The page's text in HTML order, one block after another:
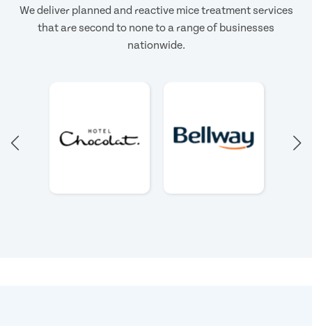
We deliver planned and reactive mice treatment services
that are second to none to a range of businesses
nationwide.